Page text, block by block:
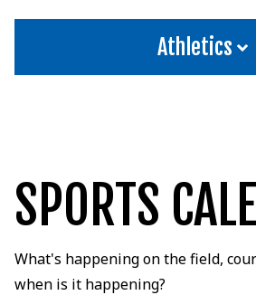
Athletics
SPORTS
What's happening on the field,
when is it happening?